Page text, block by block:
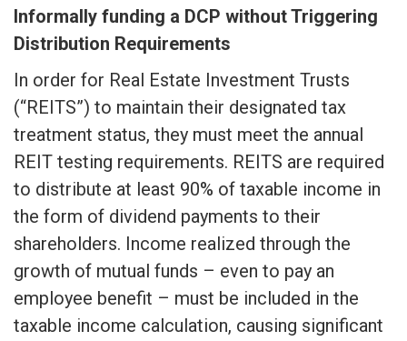
Informally funding a DCP without Triggering
Distribution Requirements
In order for Real Estate Investment Trusts
(“REITS”) to maintain their designated tax
treatment status, they must meet the annual
REIT testing requirements. REITS are required
to distribute at least 90% of taxable income in
the form of dividend payments to their
shareholders. Income realized through the
growth of mutual funds – even to pay an
employee benefit – must be included in the
taxable income calculation, causing significant